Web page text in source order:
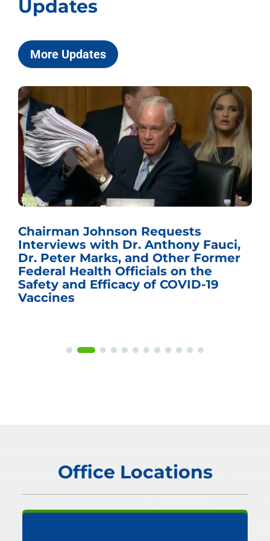
Updates
More Updates
Chairman Johnson Requests
Interviews with Dr. Anthony Fauci,
Dr. Peter Marks, and Other Former
Federal Health Officials on the
Safety and Efficacy of COVID-19
Vaccines
Office Locations